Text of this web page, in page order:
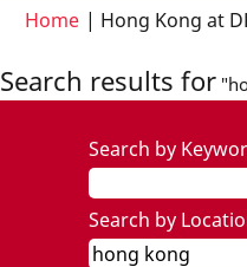
Home | Hong Kong at
Search results for
Search by
Search by